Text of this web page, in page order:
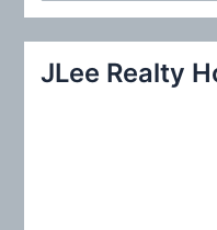
c
JLee Realty